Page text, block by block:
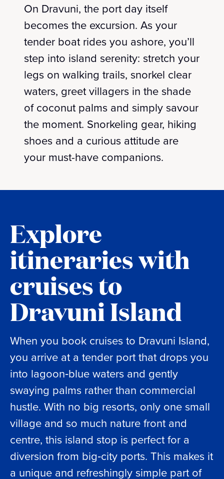
On Dravuni, the port day itself
becomes the excursion. As your
tender boat rides you ashore, you’ll
step into island serenity: stretch your
legs on walking trails, snorkel clear
waters, greet villagers in the shade
of coconut palms and simply savour
the moment. Snorkeling gear, hiking
shoes and a curious attitude are
your must-have companions.
Explore
itineraries with
cruises to
Dravuni Island
When you book cruises to Dravuni Island,
you arrive at a tender port that drops you
into lagoon‑blue waters and gently
swaying palms rather than commercial
hustle. With no big resorts, only one small
village and so much nature front and
centre, this island stop is perfect for a
diversion from big‑city ports. This makes it
a unique and refreshingly simple part of